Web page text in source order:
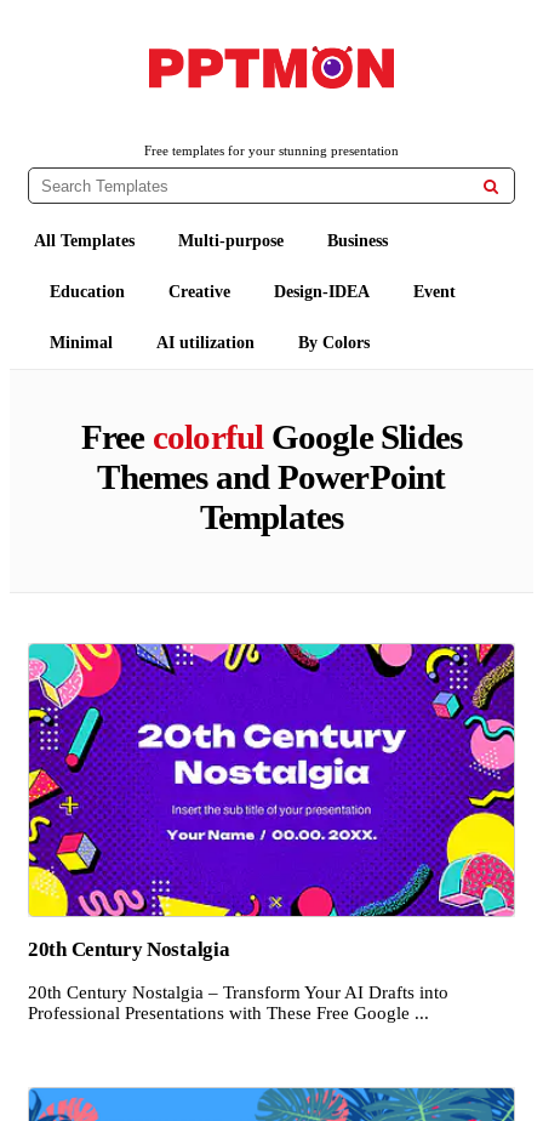
Free templates for your stunning presentation

All Templates Multi-purpose Business
Education Creative Design-IDEA Event
Minimal AI utilization By Colors
Free colorful Google Slides
Themes and PowerPoint
Templates
20th Century Nostalgia
20th Century Nostalgia – Transform Your AI Drafts into
Professional Presentations with These Free Google ...